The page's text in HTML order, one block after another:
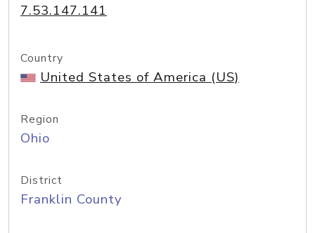
7.53.147.141
Country
United States of America (US)
Region
Ohio
District
Franklin County